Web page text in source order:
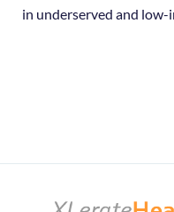
in underserved and low-